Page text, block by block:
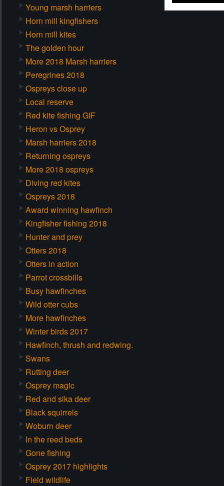
Young marsh harriers
Horn mill kingfishers
Horn mill kites
The golden hour
More 2018 Marsh harriers
Peregrines 2018
Ospreys close up
Local reserve
Red kite fishing GIF
Heron vs Osprey
Marsh harriers 2018
Returning ospreys
More 2018 ospreys
Diving red kites
Ospreys 2018
Award winning hawfinch
Kingfisher fishing 2018
Hunter and prey
Otters 2018
Otters in action
Parrot crossbills
Busy hawfinches
Wild otter cubs
More hawfinches
Winter birds 2017
Hawfinch, thrush and redwing.
Swans
Rutting deer
Osprey magic
Red and sika deer
Black squirrels
Woburn deer
In the reed beds
Gone fishing
Osprey 2017 highlights
Field wildlife